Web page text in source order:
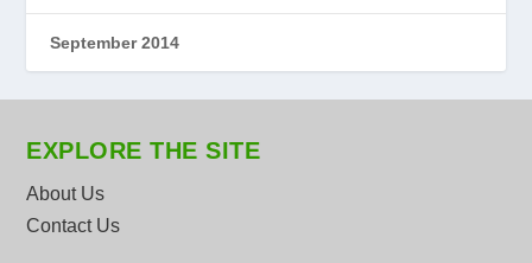
September 2014
EXPLORE THE SITE
About Us
Contact Us